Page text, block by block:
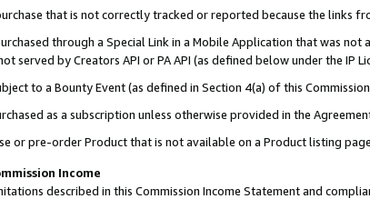
that is not correctly tracked or reported because the links
through a Special Link in a Mobile Application that was
served by Creators API or PA API (as defined below under the IP
to a Bounty Event (as defined in Section 4(a) of this
as a subscription unless otherwise provided in the
or pre-order Product that is not available on a Product listing
Income
described in this Commission Income Statement and